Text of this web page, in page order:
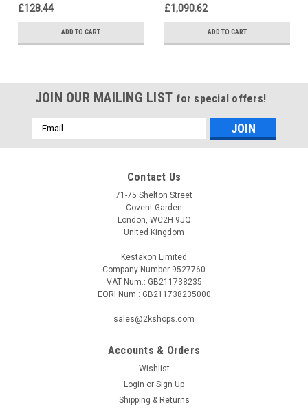
£128.44
ADD TO CART
£1,090.62
ADD TO CART
JOIN OUR MAILING LIST for special offers!
Email
Address
Contact Us
71-75 Shelton Street
Covent Garden
London, WC2H 9JQ
United Kingdom
Kestakon Limited
Company Number 9527760
VAT Num.: GB211738235
EORI Num.: GB211738235000
sales@2kshops.com
Accounts & Orders
Wishlist
Login or Sign Up
Shipping & Returns